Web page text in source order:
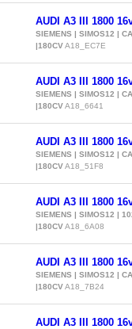
AUDI A3 III 1800
SIEMENS | SIMOS12 |
|180CVA18_EC7E
AUDI A3 III 1800
SIEMENS | SIMOS12 |
|180CVA18_6641
AUDI A3 III 1800
SIEMENS | SIMOS12 |
|180CVA18_51F8
AUDI A3 III 1800
SIEMENS | SIMOS12 |
|180CVA18_6A08
AUDI A3 III 1800
SIEMENS | SIMOS12 |
|180CVA18_7B24
AUDI A3 III 1800